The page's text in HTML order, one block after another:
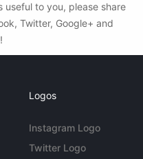
useful to you, please share
Twitter, Google+ and
Logos
Instagram Logo
Twitter Logo